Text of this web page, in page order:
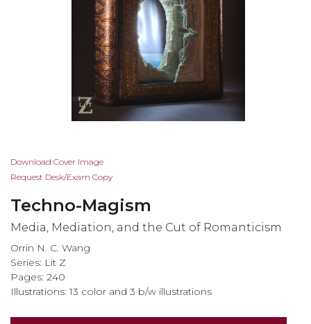
Skip
to
beginning
of
images
gallery
Download Cover Image
Request Desk/Exam Copy
Techno-Magism
Media, Mediation, and the Cut of Romanticism
Orrin N. C. Wang
Series: Lit Z
Pages: 240
Illustrations: 13 color and 3 b/w illustrations